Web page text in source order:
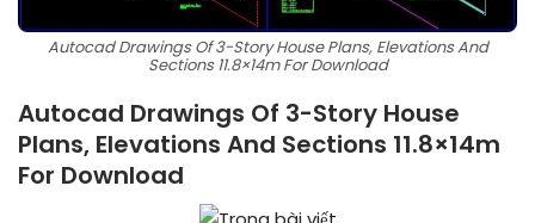
Autocad Drawings Of 3-Story House Plans, Elevations And
Sections 11.8×14m For Download
Autocad Drawings Of 3-Story House
Plans, Elevations And Sections 11.8×14m
For Download